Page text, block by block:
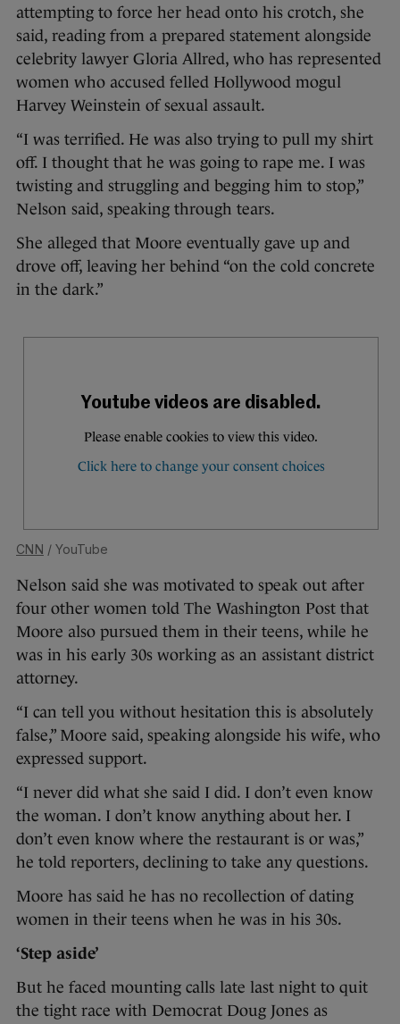
attempting to force her head onto his crotch, she
said, reading from a prepared statement alongside
celebrity lawyer Gloria Allred, who has represented
women who accused felled Hollywood mogul
Harvey Weinstein of sexual assault.
“I was terrified. He was also trying to pull my shirt
off. I thought that he was going to rape me. I was
twisting and struggling and begging him to stop,”
Nelson said, speaking through tears.
She alleged that Moore eventually gave up and
drove off, leaving her behind “on the cold concrete
in the dark.”
CNN / YouTube
Nelson said she was motivated to speak out after
four other women told The Washington Post that
Moore also pursued them in their teens, while he
was in his early 30s working as an assistant district
attorney.
“I can tell you without hesitation this is absolutely
false,” Moore said, speaking alongside his wife, who
expressed support.
“I never did what she said I did. I don’t even know
the woman. I don’t know anything about her. I
don’t even know where the restaurant is or was,”
he told reporters, declining to take any questions.
Moore has said he has no recollection of dating
women in their teens when he was in his 30s.
‘Step aside’
But he faced mounting calls late last night to quit
the tight race with Democrat Doug Jones as